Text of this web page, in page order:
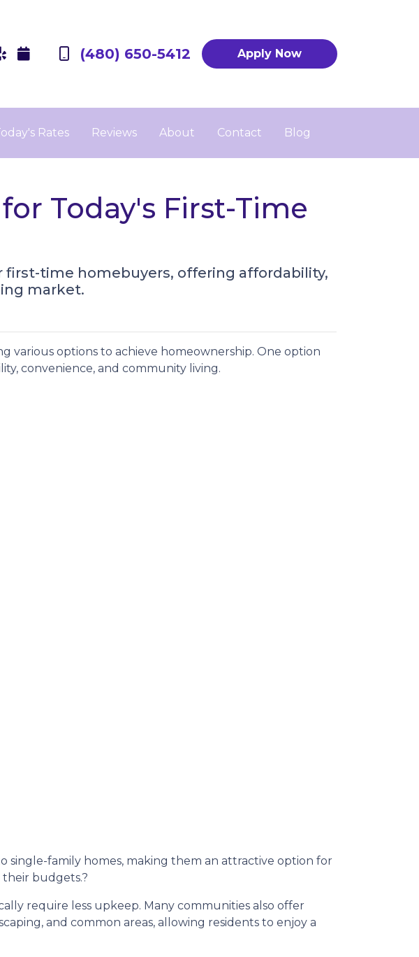
(480) 650-5412 Apply Now
Rates Reviews About Contact Blog
Today's First-Time
first-time homebuyers, offering affordability,
market.
various options to achieve homeownership. One option
convenience, and community living.
family homes, making them an attractive option for
budgets.?
require less upkeep. Many communities also offer
and common areas, allowing residents to enjoy a